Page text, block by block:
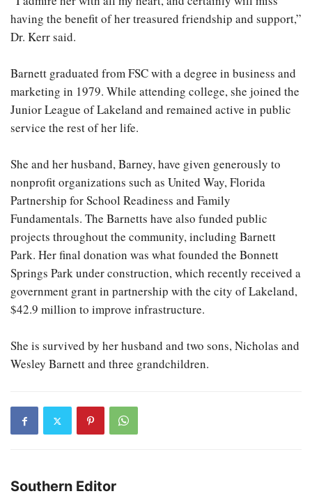
having the benefit of her treasured friendship and support,”
Dr. Kerr said.
Barnett graduated from FSC with a degree in business and
marketing in 1979. While attending college, she joined the
Junior League of Lakeland and remained active in public
service the rest of her life.
She and her husband, Barney, have given generously to
nonprofit organizations such as United Way, Florida
Partnership for School Readiness and Family
Fundamentals. The Barnetts have also funded public
projects throughout the community, including Barnett
Park. Her final donation was what founded the Bonnett
Springs Park under construction, which recently received a
government grant in partnership with the city of Lakeland,
$42.9 million to improve infrastructure.
She is survived by her husband and two sons, Nicholas and
Wesley Barnett and three grandchildren.
Southern Editor